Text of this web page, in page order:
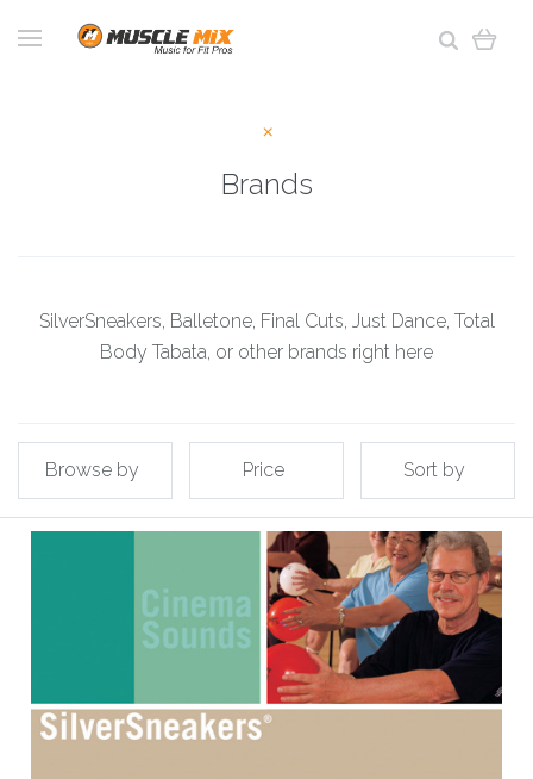
Brands
SilverSneakers, Balletone, Final Cuts, Just Dance, Total
Body Tabata, or other brands right here
Browse by Price Sort by